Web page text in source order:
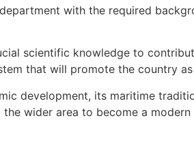
with the required
scientific knowledge to
that will promote the country
development, its maritime
wider area to become a